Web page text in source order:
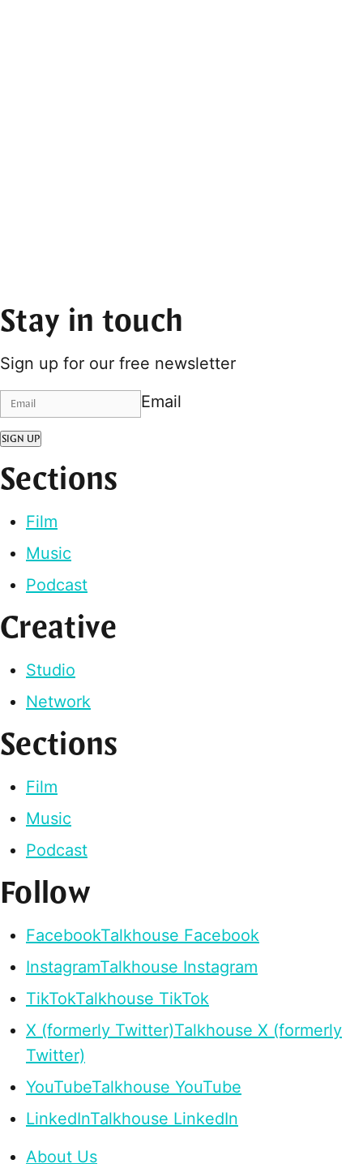
Stay in touch
Sign up for our free newsletter
Email
SIGN UP
Sections
Film
Music
Podcast
Creative
Studio
Network
Sections
Film
Music
Podcast
Follow
FacebookTalkhouse Facebook
InstagramTalkhouse Instagram
TikTokTalkhouse TikTok
X (formerly Twitter)Talkhouse X (formerly
Twitter)
YouTubeTalkhouse YouTube
LinkedInTalkhouse LinkedIn
About Us